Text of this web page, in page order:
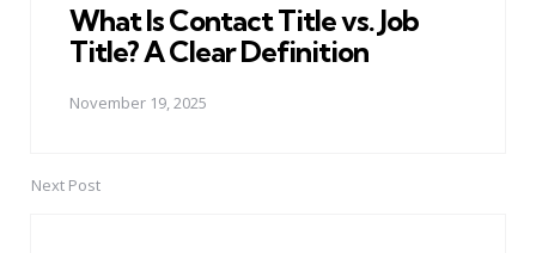
What Is Contact Title vs. Job
Title? A Clear Definition
November 19, 2025
Next Post